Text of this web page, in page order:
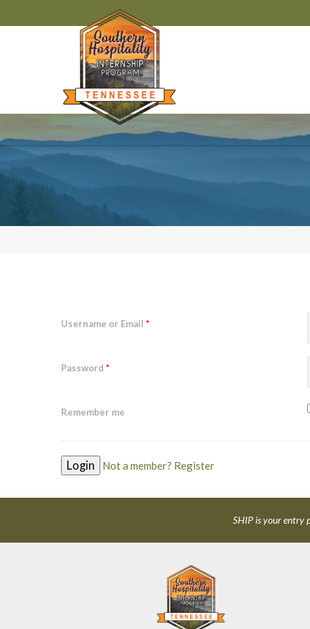
Username or Email *
Password *
Remember me
Not a member? Register
SHIP is your entry